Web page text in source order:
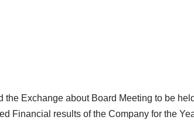
Exchange about Board Meeting to be
Financial results of the Company for the